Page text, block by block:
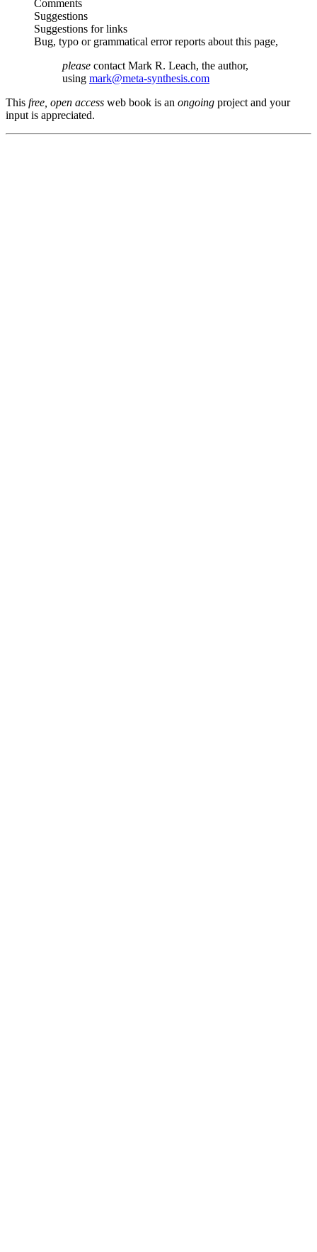
Comments
Suggestions
Suggestions for links
Bug, typo or grammatical error reports about this page,
please contact Mark R. Leach, the author,
using mark@meta-synthesis.com
This free, open access web book is an ongoing project and your
input is appreciated.